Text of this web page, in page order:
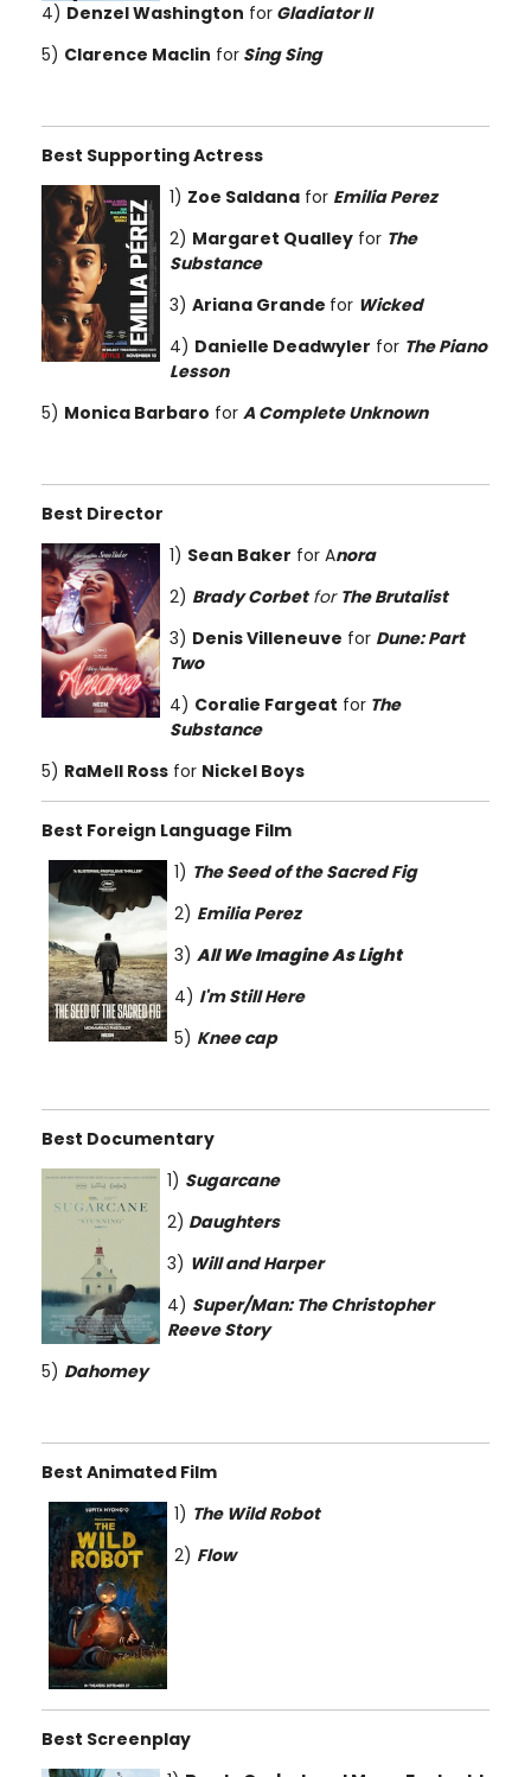
4) Denzel Washington for Gladiator II
5) Clarence Maclin for Sing Sing
Best Supporting Actress
1) Zoe Saldana for Emilia Perez
2) Margaret Qualley for The
Substance
3) Ariana Grande for Wicked
4) Danielle Deadwyler for The Piano
Lesson
5) Monica Barbaro for A Complete Unknown
Best Director
1) Sean Baker for Anora
2) Brady Corbetfor The Brutalist
3) Denis Villeneuve for Dune: Part
Two
4) Coralie Fargeat for The
Substance
5) RaMell Ross for Nickel Boys
Best Foreign Language Film
1) The Seed of the Sacred Fig
2) Emilia Perez
3) All We Imagine As Light
4) I'm Still Here
5) Knee cap
Best Documentary
1) Sugarcane
2) Daughters
3) Will and Harper
4) Super/Man: The Christopher
Reeve Story
5) Dahomey
Best Animated Film
1) The Wild Robot
2) Flow
Best Screenplay